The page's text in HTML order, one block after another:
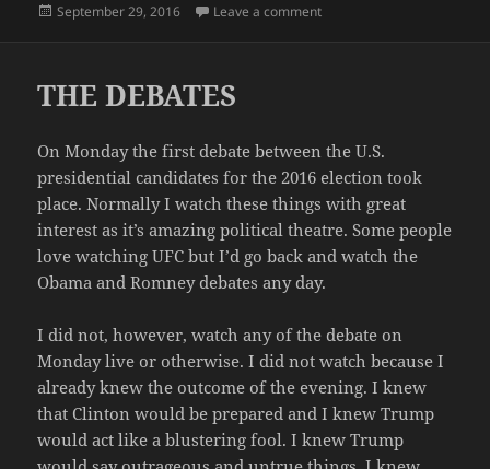
Posted
September 29, 2016 Leave a commenton IF ONLY
THE DEBATES
On Monday the first debate between the U.S.
presidential candidates for the 2016 election took
place. Normally I watch these things with great
interest as it’s amazing political theatre. Some people
love watching UFC but I’d go back and watch the
Obama and Romney debates any day.
I did not, however, watch any of the debate on
Monday live or otherwise. I did not watch because I
already knew the outcome of the evening. I knew
that Clinton would be prepared and I knew Trump
would act like a blustering fool. I knew Trump